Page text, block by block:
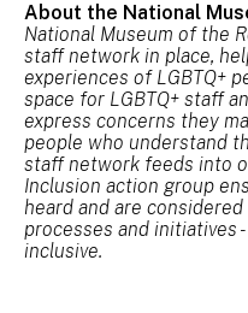
About the National
National Museum of the
staff network in place,
experiences of LGBTQ+
space for LGBTQ+ staff
express concerns they
people who understand
staff network feeds into
Inclusion action group
heard and are
processes and initiatives
inclusive.